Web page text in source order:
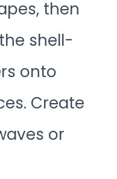
then
shell-
onto
Create
or